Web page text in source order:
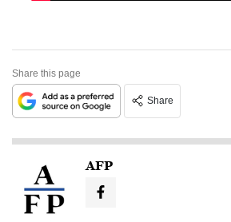
Share this page
Share
AFP